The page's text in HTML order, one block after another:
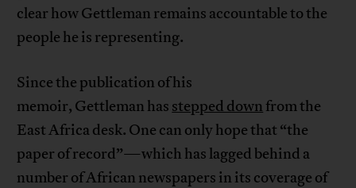
clear how Gettleman remains accountable to the
people he is representing.
Since the publication of his
memoir, Gettleman has stepped down from the
East Africa desk. One can only hope that “the
paper of record”—which has lagged behind a
number of African newspapers in its coverage of